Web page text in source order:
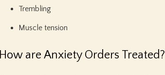
Trembling
Muscle tension
How are Anxiety Orders Treated?